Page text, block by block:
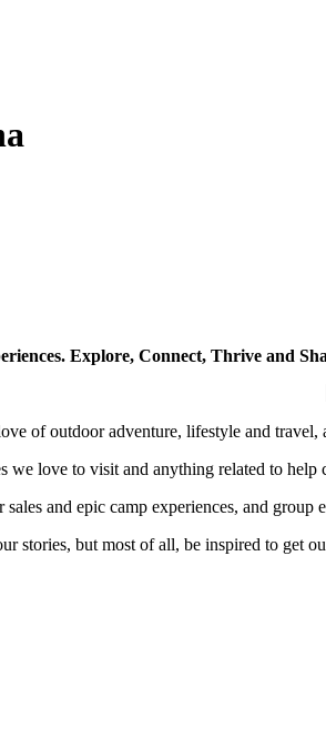
Explore, Connect, Thrive and
of outdoor adventure, lifestyle and
love to visit and anything related to help
and epic camp experiences, and group
stories, but most of all, be inspired to get